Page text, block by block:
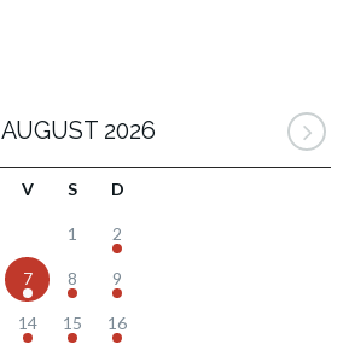
AUGUST 2026
V S D
1 2
7 8 9
14 15 16